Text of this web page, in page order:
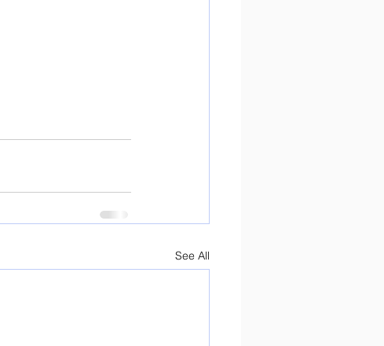
See All